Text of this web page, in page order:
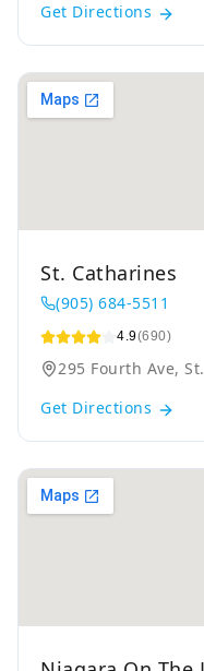
Get Directions
St. Catharines
(905) 684-5511
4.9(690)
295 Fourth Ave,
Get Directions